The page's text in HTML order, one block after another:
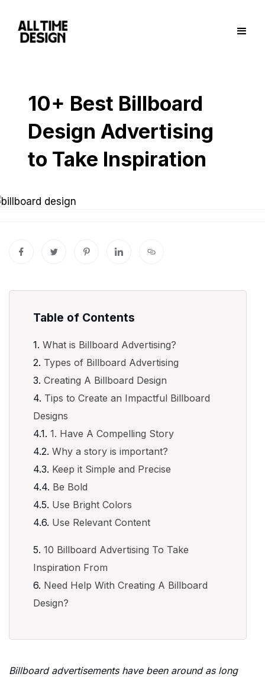
10+ Best Billboard
Design Advertising
to Take Inspiration
Table of Contents
What is Billboard Advertising?
Types of Billboard Advertising
Creating A Billboard Design
Tips to Create an Impactful Billboard
Designs
1. Have A Compelling Story
Why a story is important?
Keep it Simple and Precise
Be Bold
Use Bright Colors
Use Relevant Content
10 Billboard Advertising To Take
Inspiration From
Need Help With Creating A Billboard
Design?
Billboard advertisements have been around as long